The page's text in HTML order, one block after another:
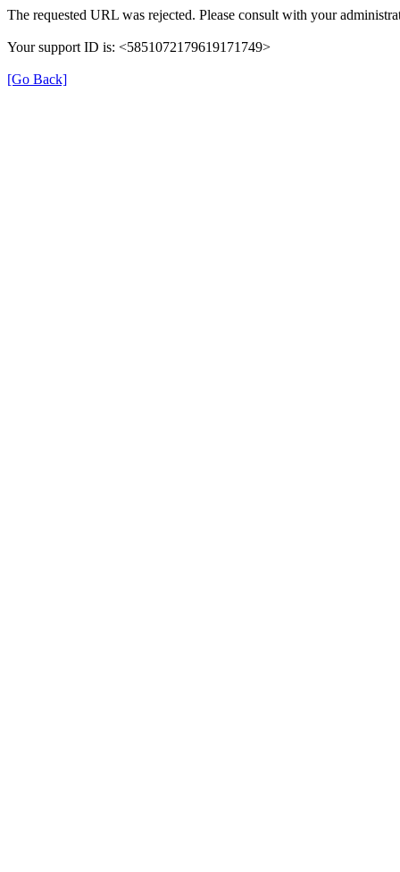
The requested URL was rejected. Please consult with your
Your support ID is: <5851072179619171749>
[Go Back]